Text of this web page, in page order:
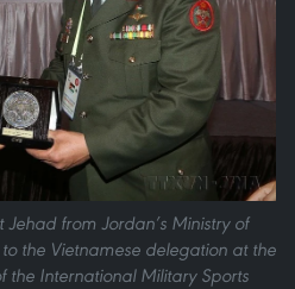
from Jordan’s Ministry of
the Vietnamese delegation at the
the International Military Sports